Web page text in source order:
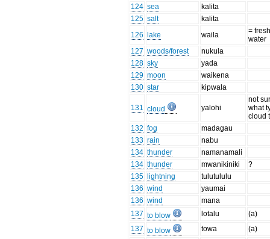
124 sea
kalita
125 salt
kalita
126
lake waila
=
water
127 woods/forest
nukula
128 sky
yada
129 moon
waikena
130 star kipwala
131 cloud yalohi
not
what
cloud
132 fog
madagau
133 rain
nabu
134 thunder
namanamali
134 thunder mwanikiniki
?
135
lightning
tulutululu
136 wind
yaumai
136 wind
mana
137 to blow lotalu
(a)
137 to blow towa
(a)